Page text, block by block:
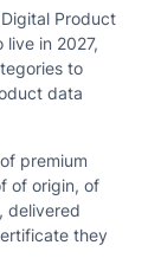
Product
in 2027,
to
data
premium
of origin, of
delivered
they